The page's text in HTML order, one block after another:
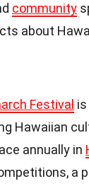
community
about
Festival
Hawaiian
annually in
a